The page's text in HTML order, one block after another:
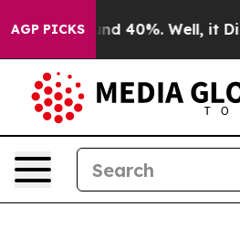
AGP PICKS
Around 40%. Well, it Didn’t